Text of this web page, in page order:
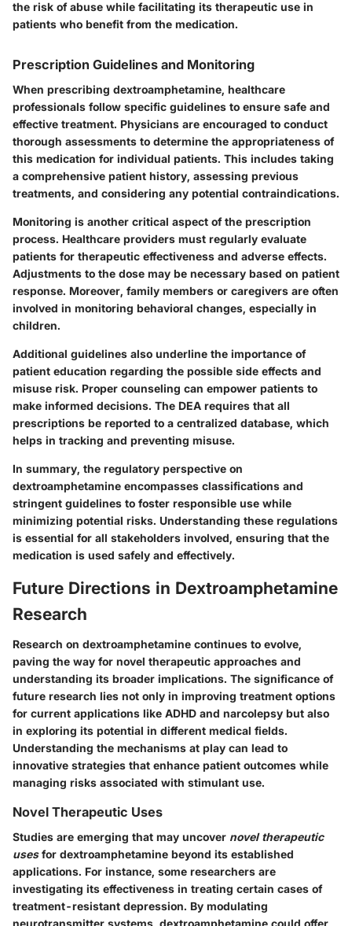
the risk of abuse while facilitating its therapeutic use in
patients who benefit from the medication.
Prescription Guidelines and Monitoring
When prescribing dextroamphetamine, healthcare
professionals follow specific guidelines to ensure safe and
effective treatment. Physicians are encouraged to conduct
thorough assessments to determine the appropriateness of
this medication for individual patients. This includes taking
a comprehensive patient history, assessing previous
treatments, and considering any potential contraindications.
Monitoring is another critical aspect of the prescription
process. Healthcare providers must regularly evaluate
patients for therapeutic effectiveness and adverse effects.
Adjustments to the dose may be necessary based on patient
response. Moreover, family members or caregivers are often
involved in monitoring behavioral changes, especially in
children.
Additional guidelines also underline the importance of
patient education regarding the possible side effects and
misuse risk. Proper counseling can empower patients to
make informed decisions. The DEA requires that all
prescriptions be reported to a centralized database, which
helps in tracking and preventing misuse.
In summary, the regulatory perspective on
dextroamphetamine encompasses classifications and
stringent guidelines to foster responsible use while
minimizing potential risks. Understanding these regulations
is essential for all stakeholders involved, ensuring that the
medication is used safely and effectively.
Future Directions in Dextroamphetamine
Research
Research on dextroamphetamine continues to evolve,
paving the way for novel therapeutic approaches and
understanding its broader implications. The significance of
future research lies not only in improving treatment options
for current applications like ADHD and narcolepsy but also
in exploring its potential in different medical fields.
Understanding the mechanisms at play can lead to
innovative strategies that enhance patient outcomes while
managing risks associated with stimulant use.
Novel Therapeutic Uses
Studies are emerging that may uncover novel therapeutic
usesfor dextroamphetamine beyond its established
applications. For instance, some researchers are
investigating its effectiveness in treating certain cases of
treatment-resistant depression. By modulating
neurotransmitter systems, dextroamphetamine could offer